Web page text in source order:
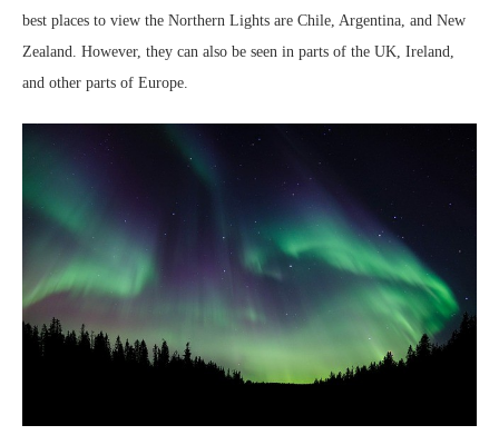
best places to view the Northern Lights are Chile, Argentina, and New
Zealand. However, they can also be seen in parts of the UK, Ireland,
and other parts of Europe.